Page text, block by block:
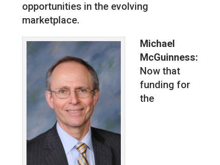
opportunities in the evolving
marketplace.
Michael
McGuinness:
Now that
funding for
the